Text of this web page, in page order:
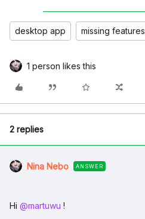
desktop app missing features
1 person likes this
2 replies
Nina Nebo ANSWER
Hi ​ @martuwu !